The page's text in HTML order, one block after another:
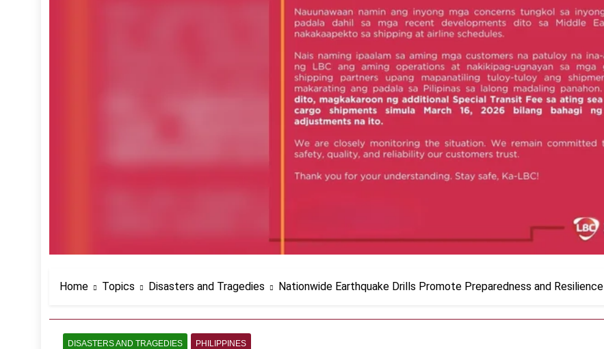
Home Topics Disasters and Tragedies Nationwide Earthquake Drills Promote Preparedness and Resilience
DISASTERS AND TRAGEDIES PHILIPPINES